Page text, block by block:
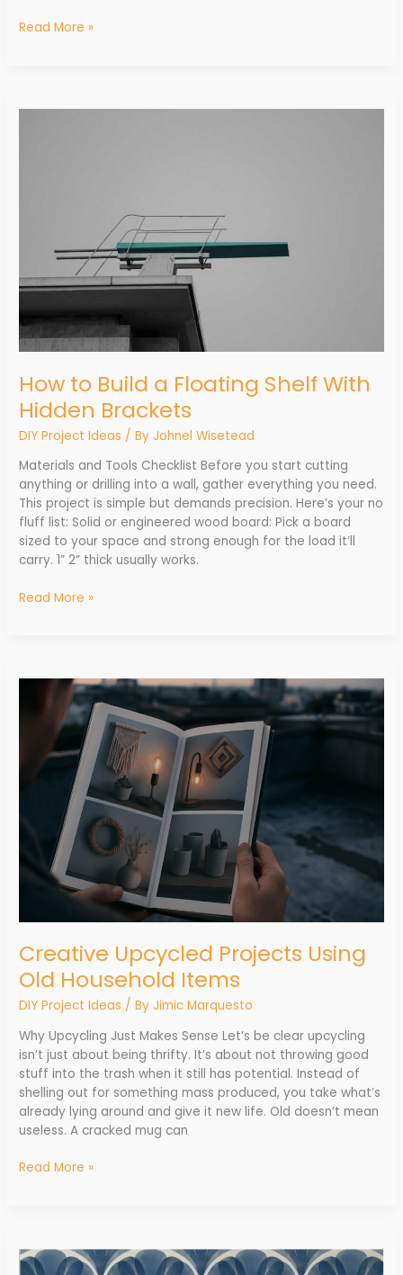
Read More »
How to Build a Floating Shelf With
Hidden Brackets
DIY Project Ideas / ByJohnel Wisetead
Materials and Tools Checklist Before you start cutting
anything or drilling into a wall, gather everything you need.
This project is simple but demands precision. Here’s your no
fluff list: Solid or engineered wood board: Pick a board
sized to your space and strong enough for the load it’ll
carry. 1” 2” thick usually works.
Brackets
Read More »
Creative Upcycled Projects Using
Old Household Items
DIY Project Ideas / ByJimic Marquesto
Why Upcycling Just Makes Sense Let’s be clear upcycling
isn’t just about being thrifty. It’s about not throwing good
stuff into the trash when it still has potential. Instead of
shelling out for something mass produced, you take what’s
already lying around and give it new life. Old doesn’t mean
useless. A cracked mug can
Upcycled
Projects
Household
Read More »
Peel